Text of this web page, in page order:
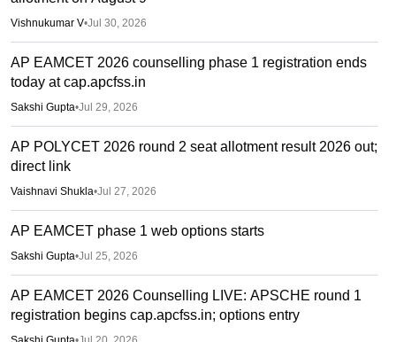
Vishnukumar V•Jul 30, 2026
AP EAMCET 2026 counselling phase 1 registration ends
today at cap.apcfss.in
Sakshi Gupta•Jul 29, 2026
AP POLYCET 2026 round 2 seat allotment result 2026 out;
direct link
Vaishnavi Shukla•Jul 27, 2026
AP EAMCET phase 1 web options starts
Sakshi Gupta•Jul 25, 2026
AP EAMCET 2026 Counselling LIVE: APSCHE round 1
registration begins cap.apcfss.in; options entry